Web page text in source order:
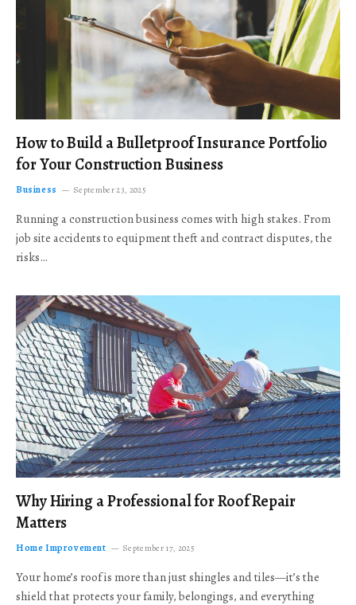
How to Build a Bulletproof Insurance Portfolio
for Your Construction Business
Business September 23, 2025
Running a construction business comes with high stakes. From
job site accidents to equipment theft and contract disputes, the
risks…
Why Hiring a Professional for Roof Repair
Matters
Home Improvement September 17, 2025
Your home’s roof is more than just shingles and tiles—it’s the
shield that protects your family, belongings, and everything